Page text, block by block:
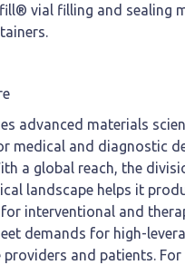
vial filling and sealing
advanced materials
medical and diagnostic
a global reach, the
landscape helps it
interventional and
demands for high-
and patients.